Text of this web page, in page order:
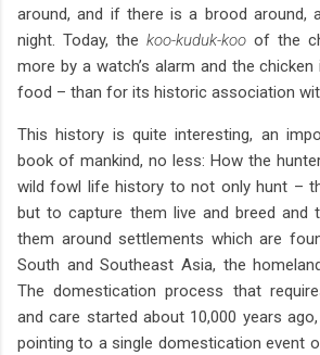
around, and if there is a brood around,
night. Today, the koo-kuduk-koo of the
more by a watch’s alarm and the
food – than for its historic association
This history is quite interesting, an
book of mankind, no less: How the
wild fowl life history to not only hunt –
but to capture them live and breed and
them around settlements which are
South and Southeast Asia, the
The domestication process that
and care started about 10,000 years
pointing to a single domestication event